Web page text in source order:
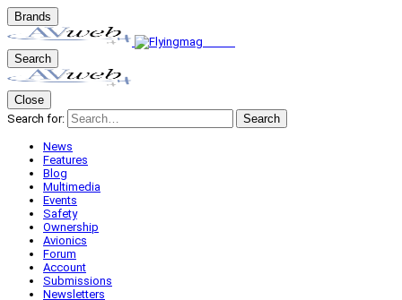
Brands
Search
Close
Search for:
Search
News
Features
Blog
Multimedia
Events
Safety
Ownership
Avionics
Forum
Account
Submissions
Newsletters